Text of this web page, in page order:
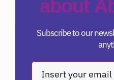
about
Subscribe to our